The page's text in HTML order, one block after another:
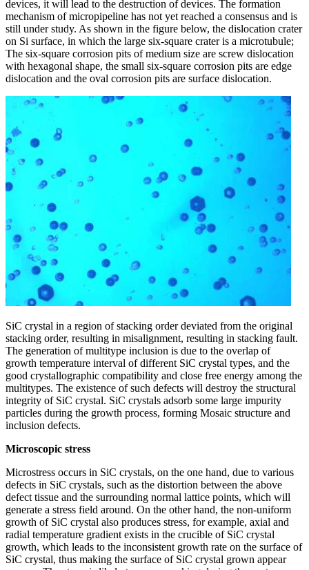
devices, it will lead to the destruction of devices. The formation
mechanism of micropipeline has not yet reached a consensus and is
still under study. As shown in the figure below, the dislocation crater
on Si surface, in which the large six-square crater is a microtubule;
The six-square corrosion pits of medium size are screw dislocation
with hexagonal shape, the small six-square corrosion pits are edge
dislocation and the oval corrosion pits are surface dislocation.
SiC crystal in a region of stacking order deviated from the original
stacking order, resulting in misalignment, resulting in stacking fault.
The generation of multitype inclusion is due to the overlap of
growth temperature interval of different SiC crystal types, and the
good crystallographic compatibility and close free energy among the
multitypes. The existence of such defects will destroy the structural
integrity of SiC crystal. SiC crystals adsorb some large impurity
particles during the growth process, forming Mosaic structure and
inclusion defects.
Microscopic stress
Microstress occurs in SiC crystals, on the one hand, due to various
defects in SiC crystals, such as the distortion between the above
defect tissue and the surrounding normal lattice points, which will
generate a stress field around. On the other hand, the non-uniform
growth of SiC crystal also produces stress, for example, axial and
radial temperature gradient exists in the crucible of SiC crystal
growth, which leads to the inconsistent growth rate on the surface of
SiC crystal, thus making the surface of SiC crystal grown appear